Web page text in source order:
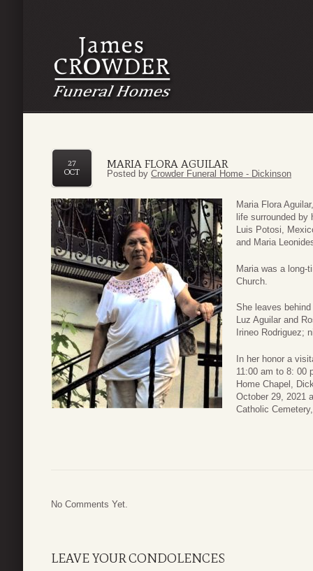
MARIA FLORA AGUILAR
27
OCT
Posted by Crowder Funeral Home - Dickinson
Maria Flora
life surrounded
Luis Potosi,
and Maria
Maria was a long-
Church.
She leaves
Luz Aguilar and
Irineo Rodriguez;
In her honor a
11:00 am to 8: 00
Home Chapel,
October 29, 2021
Catholic
No Comments Yet.
LEAVE YOUR CONDOLENCES